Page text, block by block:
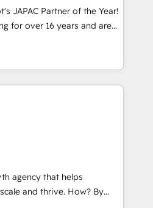
ト設計をContent Hubで一体
らの移行支援：Salesforce・
移行、カスタム設計、履歴
選ぶの
✓ ISO27001:2022 /
段階からお気軽にお問い合わ
in the SME sector
business services and
user adoption is.
a step-by-step
each other. Together we
processes and
JAPAC Partner of the Year!
for over 16 years and are
and technically
specialise in
implementations,
portal development,
Partner and we contribute
worked with incredible
of them on our website,
agency that helps
thrive. How? By